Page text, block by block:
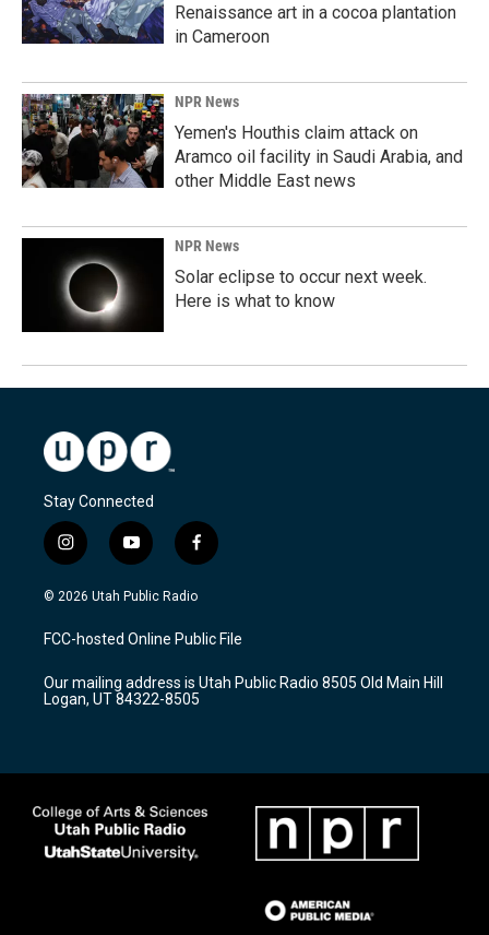
Renaissance art in a cocoa plantation
in Cameroon
NPR News
Yemen's Houthis claim attack on
Aramco oil facility in Saudi Arabia, and
other Middle East news
NPR News
Solar eclipse to occur next week.
Here is what to know
Stay Connected
i
n
s
a
g
a
m
y
o
u
u
b
f
a
c
b
o
k
© 2026 Utah Public Radio
FCC-hosted Online Public File
Our mailing address is Utah Public Radio 8505 Old Main Hill
Logan, UT 84322-8505